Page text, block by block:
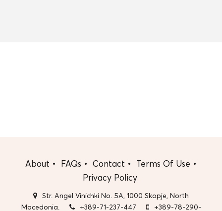
About FAQs Contact
Terms Of Use
Privacy Policy
Str. Angel Vinichki No. 5A, 1000 Skopje, North
Macedonia.
+389-71-237-447 +389-78-290-